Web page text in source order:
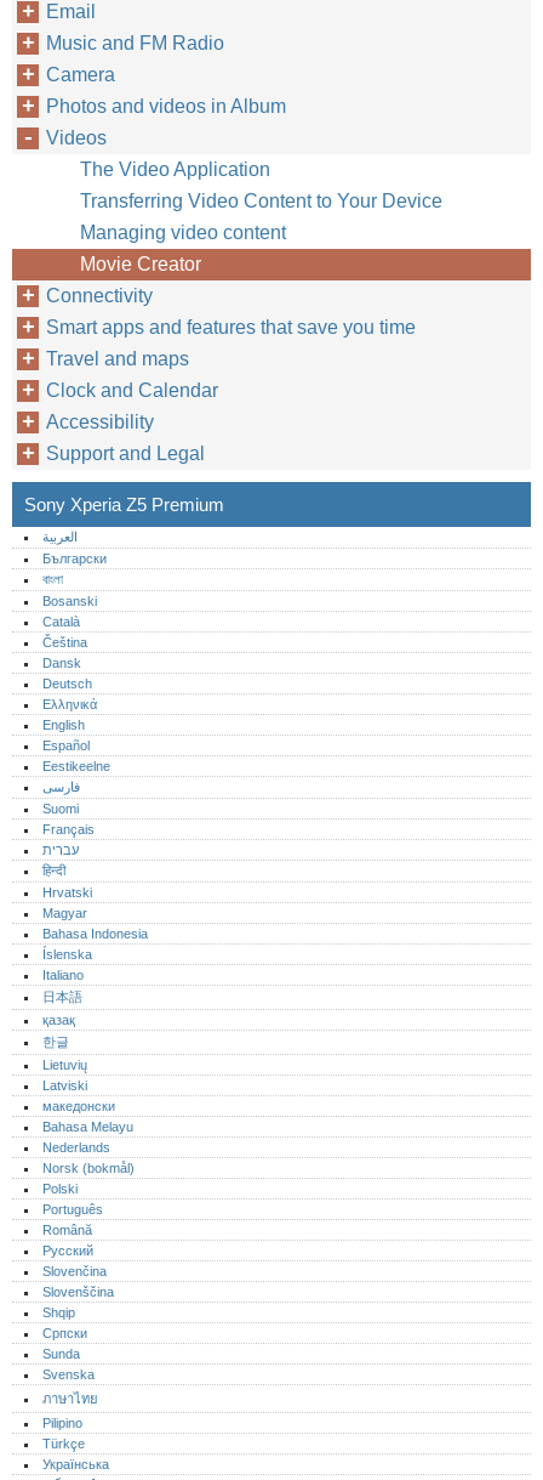
Email
Music and FM Radio
Camera
Photos and videos in Album
Videos
The Video Application
Transferring Video Content to Your Device
Managing video content
Movie Creator
Connectivity
Smart apps and features that save you time
Travel and maps
Clock and Calendar
Accessibility
Support and Legal
Sony Xperia Z5 Premium
العربية
Български
বাংলা
Bosanski
Català
Čeština
Dansk
Deutsch
Ελληνικά
English
Español
Eestikeelne
فارسی
Suomi
Français
עברית
हिन्दी
Hrvatski
Magyar
Bahasa Indonesia
Íslenska
Italiano
日本語
қазақ
한글
Lietuvių
Latviski
македонски
Bahasa Melayu
Nederlands
Norsk (bokmål)‎
Polski
Português‎
Română
Русский
Slovenčina
Slovenščina
Shqip
Српски
Sunda
Svenska
ภาษาไทย
Pilipino
Türkçe
Українська